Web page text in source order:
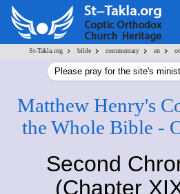
St-Takla.org > bible > commentary > en > ot
Please pray for the site's
Matthew Henry's
the Whole Bible -
Second
(Chapter